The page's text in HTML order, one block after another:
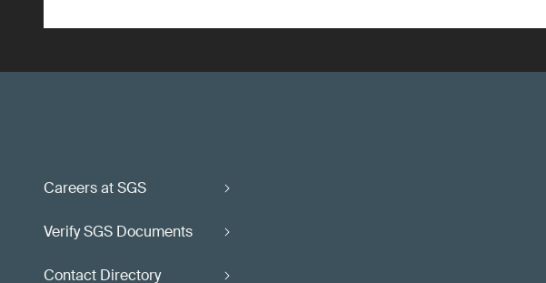
Careers at SGS
Verify SGS Documents
Contact Directory